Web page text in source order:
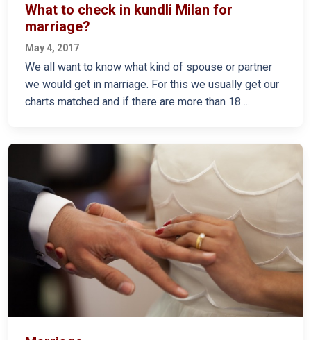
What to check in kundli Milan for
marriage?
May 4, 2017
We all want to know what kind of spouse or partner
we would get in marriage. For this we usually get our
charts matched and if there are more than 18 ...